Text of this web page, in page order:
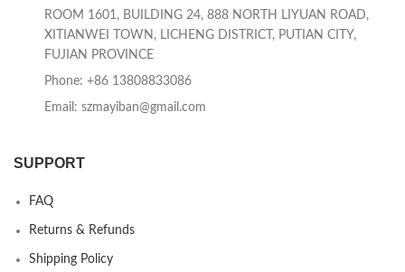
ROOM 1601, BUILDING 24, 888 NORTH LIYUAN ROAD,
XITIANWEI TOWN, LICHENG DISTRICT, PUTIAN CITY,
FUJIAN PROVINCE
Phone: +86 13808833086
Email: szmayiban@gmail.com
SUPPORT
FAQ
Returns & Refunds
Shipping Policy